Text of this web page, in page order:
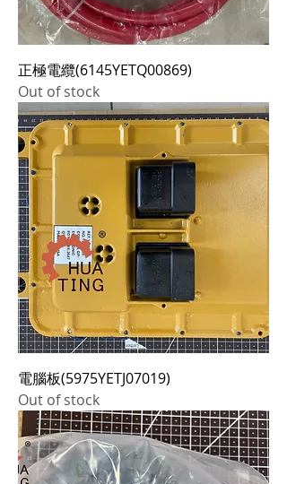
正極電纜(6145YETQ00869)
Out of stock
電腦板(5975YETJ07019)
Out of stock